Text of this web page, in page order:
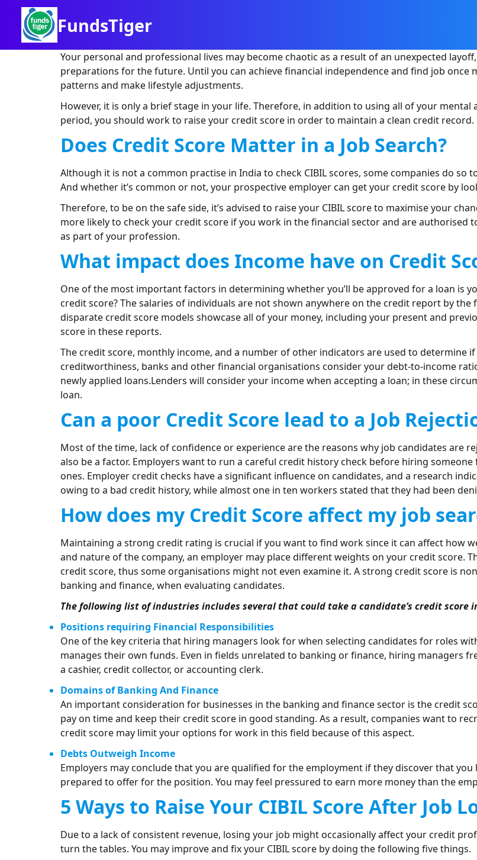
FundsTiger
Your personal and professional lives may become chaotic as a result of an unexpected
preparations for the future. Until you can achieve financial independence and find job once
patterns and make lifestyle adjustments.
However, it is only a brief stage in your life. Therefore, in addition to using all of your
period, you should work to raise your credit score in order to maintain a clean credit record.
Does Credit Score Matter in a Job Search?
Although it is not a common practise in India to check CIBIL scores, some companies do so
And whether it’s common or not, your prospective employer can get your credit score by
Therefore, to be on the safe side, it’s advised to raise your CIBIL score to maximise your
more likely to check your credit score if you work in the financial sector and are authorised
as part of your profession.
What impact does Income have on Credit
One of the most important factors in determining whether you’ll be approved for a loan is
credit score? The salaries of individuals are not shown anywhere on the credit report by
disparate credit score models showcase all of your money, including your present and
score in these reports.
The credit score, monthly income, and a number of other indicators are used to determine
creditworthiness, banks and other financial organisations consider your debt-to-income
newly applied loans.Lenders will consider your income when accepting a loan; in these
loan.
Can a poor Credit Score lead to a Job
Most of the time, lack of confidence or experience are the reasons why job candidates are
also be a factor. Employers want to run a careful credit history check before hiring
ones. Employer credit checks have a significant influence on candidates, and a research
owing to a bad credit history, while almost one in ten workers stated that they had been
How does my Credit Score affect my job
Maintaining a strong credit rating is crucial if you want to find work since it can affect how
and nature of the company, an employer may place different weights on your credit score.
credit score, thus some organisations might not even examine it. A strong credit score is
banking and finance, when evaluating candidates.
The following list of industries includes several that could take a candidate’s credit score
Positions requiring Financial Responsibilities
One of the key criteria that hiring managers look for when selecting candidates for roles
manages their own funds. Even in fields unrelated to banking or finance, hiring managers
a cashier, credit collector, or accounting clerk.
Domains of Banking And Finance
An important consideration for businesses in the banking and finance sector is the credit
pay on time and keep their credit score in good standing. As a result, companies want to
credit score may limit your options for work in this field because of this aspect.
Debts Outweigh Income
Employers may conclude that you are qualified for the employment if they discover that
prepared to offer for the position. You may feel pressured to earn more money than the
5 Ways to Raise Your CIBIL Score After Job
Due to a lack of consistent revenue, losing your job might occasionally affect your credit
turn the tables. You may improve and fix your CIBIL score by doing the following five things.